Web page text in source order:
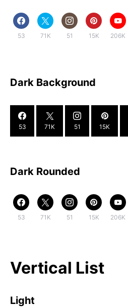
53 71K 51 15K 206K
Dark Background
53 71K 51 15K
Dark Rounded
53 71K 51 15K 206K
Vertical List
Light